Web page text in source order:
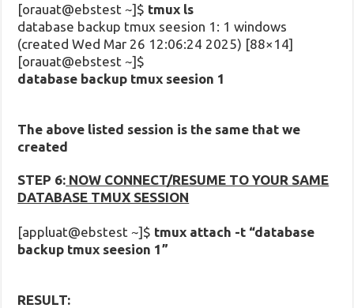
[orauat@ebstest ~]$ tmux ls
database backup tmux seesion 1: 1 windows
(created Wed Mar 26 12:06:24 2025) [88×14]
[orauat@ebstest ~]$
database backup tmux seesion 1
The above listed session is the same that we
created
STEP 6: NOW CONNECT/RESUME TO YOUR SAME
DATABASE TMUX SESSION
[appluat@ebstest ~]$ tmux attach -t “database
backup tmux seesion 1”
RESULT: